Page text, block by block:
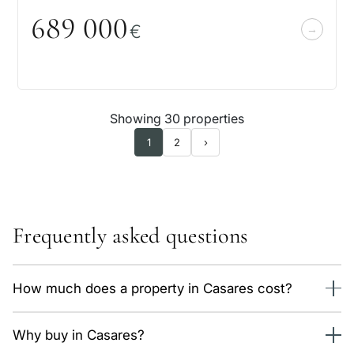
689 000€
Showing 30 properties
1 2 ›
Frequently asked questions
How much does a property in Casares cost?
€. The average price is around 6,100 €/m² depending on
Why buy in Casares?